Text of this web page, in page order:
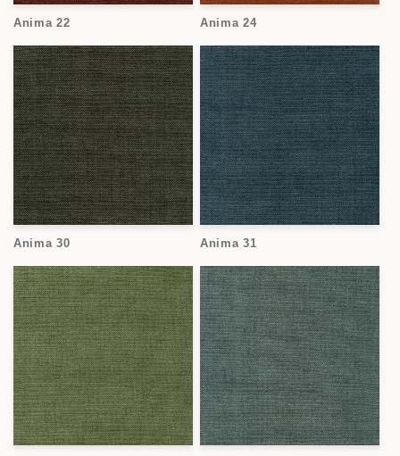
Anima 22 Anima 24
Anima 30 Anima 31